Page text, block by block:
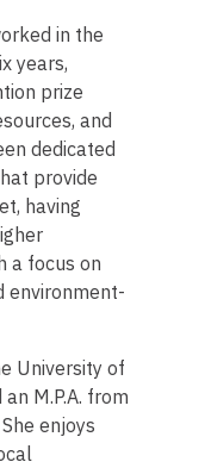
in the
years,
prize
and
dedicated
provide
having
a focus on
environment-
University of
M.P.A. from
enjoys